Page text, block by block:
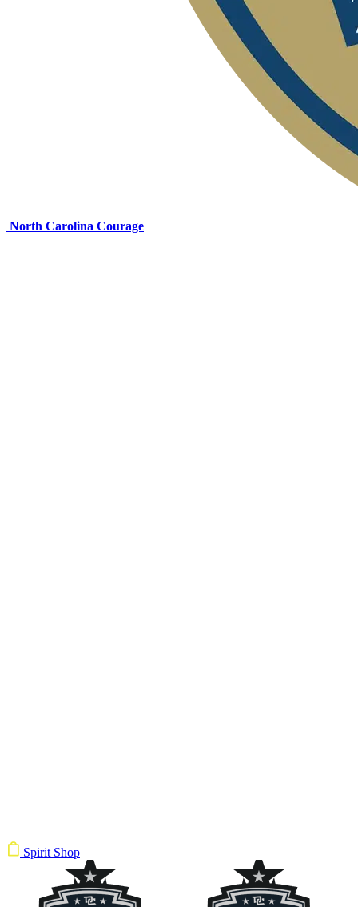
North Carolina Courage
Spirit Shop